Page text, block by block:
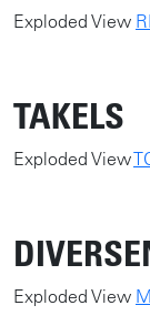
​​Exploded View
TAKELS
​​Exploded View
​​Exploded View